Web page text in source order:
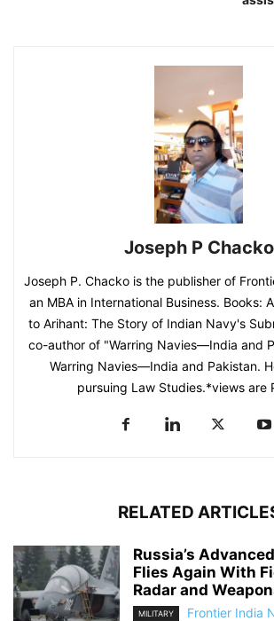
Joseph P Chacko
Joseph P. Chacko is the publisher of
an MBA in International Business. Books:
to Arihant: The Story of Indian Navy's
co-author of "Warring Navies—India and
Warring Navies—India and Pakistan.
pursuing Law Studies.*views are
RELATED
Russia’s
Flies Again With
Radar and
MILITARY Frontier India